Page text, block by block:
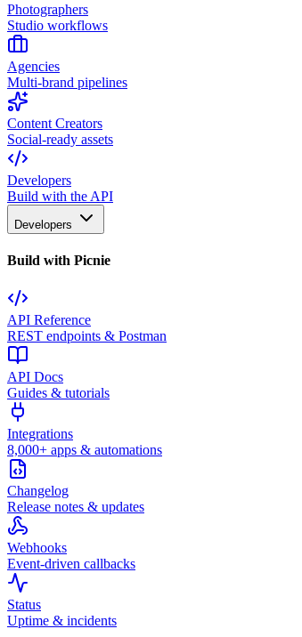
Photographers
Studio workflows
Agencies
Multi-brand pipelines
Content Creators
Social-ready assets
Developers
Build with the API
Developers
Build with Picnie
API Reference
REST endpoints & Postman
API Docs
Guides & tutorials
Integrations
8,000+ apps & automations
Changelog
Release notes & updates
Webhooks
Event-driven callbacks
Status
Uptime & incidents